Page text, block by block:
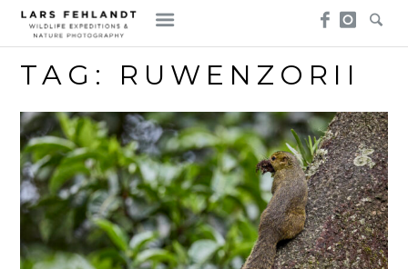
Skip
content
Skip
to
content
TAG: RUWENZORII